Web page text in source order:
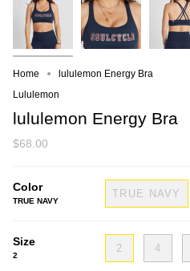
Home
lululemon Energy Bra
Lululemon
lululemon Energy Bra
$68.00
Color
TRUE NAVY
TRUE NAVY
Size
2
2 4